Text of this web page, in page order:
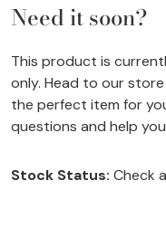
Need it soon?
This product is
only. Head to our
the perfect item for
questions and help
Stock Status: Check